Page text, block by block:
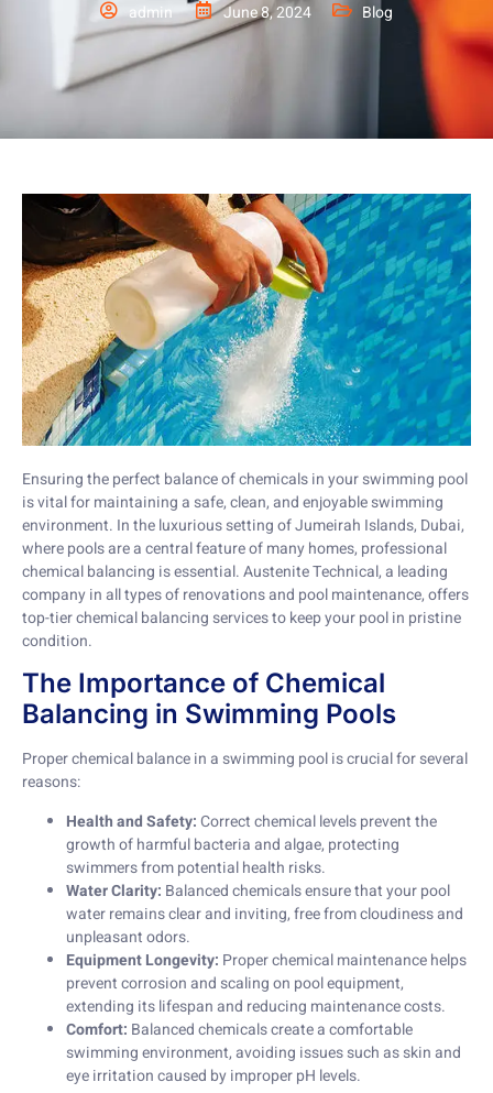
admin June 8, 2024 Blog
Ensuring the perfect balance of chemicals in your swimming pool
is vital for maintaining a safe, clean, and enjoyable swimming
environment. In the luxurious setting of Jumeirah Islands, Dubai,
where pools are a central feature of many homes, professional
chemical balancing is essential. Austenite Technical, a leading
company in all types of renovations and pool maintenance, offers
top-tier chemical balancing services to keep your pool in pristine
condition.
The Importance of Chemical
Balancing in Swimming Pools
Proper chemical balance in a swimming pool is crucial for several
reasons:
Health and Safety:Correct chemical levels prevent the
growth of harmful bacteria and algae, protecting
swimmers from potential health risks.
Water Clarity: Balanced chemicals ensure that your pool
water remains clear and inviting, free from cloudiness and
unpleasant odors.
Equipment Longevity: Proper chemical maintenance helps
prevent corrosion and scaling on pool equipment,
extending its lifespan and reducing maintenance costs.
Comfort: Balanced chemicals create a comfortable
swimming environment, avoiding issues such as skin and
eye irritation caused by improper pH levels.